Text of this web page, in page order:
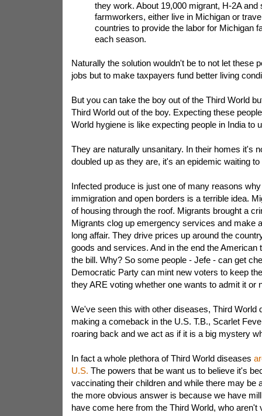
they work. About 19,000 migrant, H-2A and
farmworkers, either live in Michigan or
countries to provide the labor for Michigan
each season.
Naturally the solution wouldn't be to not let these
jobs but to make taxpayers fund better living
But you can take the boy out of the Third World
Third World out of the boy. Expecting these
World hygiene is like expecting people in India to
They are naturally unsanitary. In their homes it's
doubled up as they are, it's an epidemic waiting to
Infected produce is just one of many reasons
immigration and open borders is a terrible idea.
of housing through the roof. Migrants brought a
Migrants clog up emergency services and make
long affair. They drive prices up around the
goods and services. And in the end the American
the bill. Why? So some people - Jefe - can get
Democratic Party can mint new voters to keep
they ARE voting whether one wants to admit it or
We've seen this with other diseases, Third World
making a comeback in the U.S. T.B., Scarlet
roaring back and we act as if it is a big mystery
In fact a whole plethora of Third World diseases
U.S. The powers that be want us to believe it's
vaccinating their children and while there may be
the more obvious answer is because we have
have come here from the Third World, who aren't